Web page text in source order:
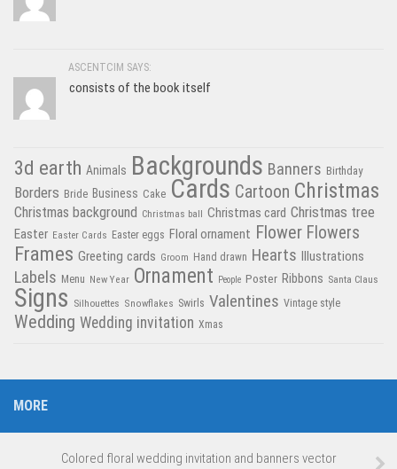
ASCENTCIM SAYS:
consists of the book itself
3d earth Animals Backgrounds Banners Birthday
Borders Bride Business Cake Cards Cartoon Christmas
Christmas background Christmas ball Christmas card Christmas tree
Easter Easter Cards Easter eggs Floral ornament Flower Flowers
Frames Greeting cards Groom Hand drawn Hearts Illustrations
Labels Menu New Year Ornament People Poster Ribbons Santa Claus
Signs Silhouettes Snowflakes Swirls Valentines Vintage style
Wedding Wedding invitation Xmas
MORE
Colored floral wedding invitation and banners vector